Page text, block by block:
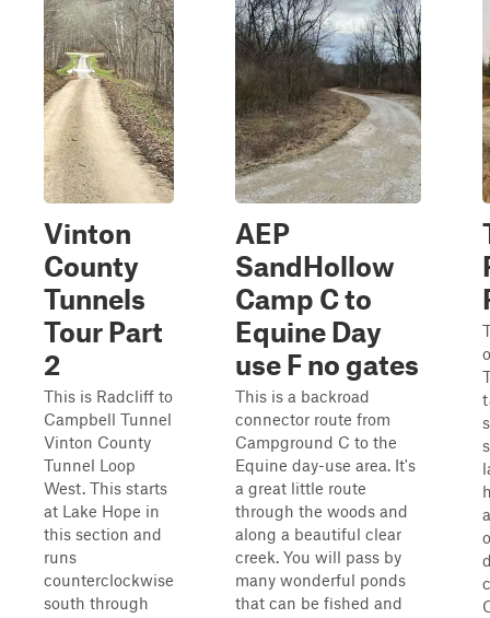
Vinton
County
Tunnels
Tour Part
2
This is Radcliff to
Campbell Tunnel
Vinton County
Tunnel Loop
West. This starts
at Lake Hope in
this section and
runs
counterclockwise
south through
AEP
SandHollow
Camp C to
Equine Day
use F no gates
This is a backroad
connector route from
Campground C to the
Equine day-use area. It's
a great little route
through the woods and
along a beautiful clear
creek. You will pass by
many wonderful ponds
that can be fished and